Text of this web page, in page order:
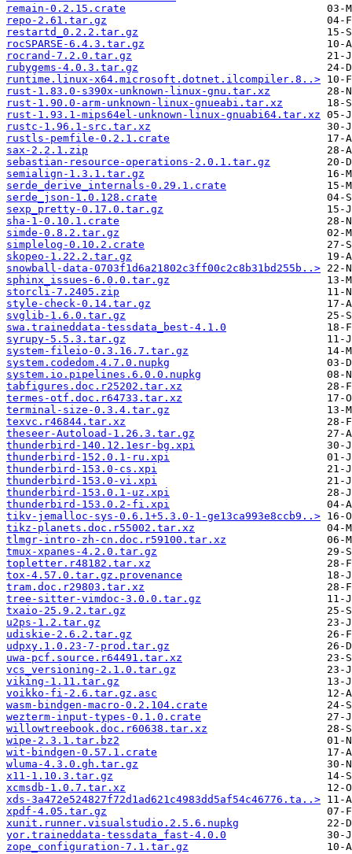
remain-0.2.15.crate
repo-2.61.tar.gz
restartd_0.2.2.tar.gz
rocSPARSE-6.4.3.tar.gz
rocrand-7.2.0.tar.gz
rubygems-4.0.3.tar.gz
runtime.linux-x64.microsoft.dotnet.ilcompiler.8..>
rust-1.83.0-s390x-unknown-linux-gnu.tar.xz
rust-1.90.0-arm-unknown-linux-gnueabi.tar.xz
rust-1.93.1-mips64el-unknown-linux-gnuabi64.tar.xz
rustc-1.96.1-src.tar.xz
rustls-pemfile-0.2.1.crate
sax-2.2.1.zip
sebastian-resource-operations-2.0.1.tar.gz
semialign-1.3.1.tar.gz
serde_derive_internals-0.29.1.crate
serde_json-1.0.128.crate
sexp_pretty-0.17.0.tar.gz
sha-1-0.10.1.crate
simde-0.8.2.tar.gz
simplelog-0.10.2.crate
skopeo-1.22.2.tar.gz
snowball-data-0703f1d6a21802c3ff00c2c8b31bd255b..>
sphinx_issues-6.0.0.tar.gz
storcli-7.2405.zip
style-check-0.14.tar.gz
svglib-1.6.0.tar.gz
swa.traineddata-tessdata_best-4.1.0
syrupy-5.5.3.tar.gz
system-fileio-0.3.16.7.tar.gz
system.codedom.4.7.0.nupkg
system.io.pipelines.6.0.0.nupkg
tabfigures.doc.r25202.tar.xz
termes-otf.doc.r64733.tar.xz
terminal-size-0.3.4.tar.gz
texvc.r46844.tar.xz
theseer-Autoload-1.26.3.tar.gz
thunderbird-140.12.1esr-bg.xpi
thunderbird-152.0.1-ru.xpi
thunderbird-153.0-cs.xpi
thunderbird-153.0-vi.xpi
thunderbird-153.0.1-uz.xpi
thunderbird-153.0.2-fi.xpi
tikv-jemalloc-sys-0.6.1+5.3.0-1-ge13ca993e8ccb9..>
tikz-planets.doc.r55002.tar.xz
tlmgr-intro-zh-cn.doc.r59100.tar.xz
tmux-xpanes-4.2.0.tar.gz
topletter.r48182.tar.xz
tox-4.57.0.tar.gz.provenance
tram.doc.r29803.tar.xz
tree-sitter-vimdoc-3.0.0.tar.gz
txaio-25.9.2.tar.gz
u2ps-1.2.tar.gz
udiskie-2.6.2.tar.gz
udpxy.1.0.23-7-prod.tar.gz
uwa-pcf.source.r64491.tar.xz
vcs_versioning-2.1.0.tar.gz
viking-1.11.tar.gz
voikko-fi-2.6.tar.gz.asc
wasm-bindgen-macro-0.2.104.crate
wezterm-input-types-0.1.0.crate
willowtreebook.doc.r60638.tar.xz
wipe-2.3.1.tar.bz2
wit-bindgen-0.57.1.crate
wluma-4.3.0.gh.tar.gz
x11-1.10.3.tar.gz
xcmsdb-1.0.7.tar.xz
xds-3a472e524827f72d1ad621c4983dd5af54c46776.ta..>
xpdf-4.05.tar.gz
xunit.runner.visualstudio.2.5.6.nupkg
yor.traineddata-tessdata_fast-4.0.0
zope_configuration-7.1.tar.gz